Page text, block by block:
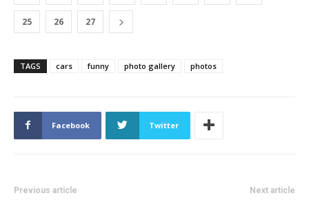
25 26 27
TAGS cars funny photo gallery photos
Facebook Twitter
Previous article Next article